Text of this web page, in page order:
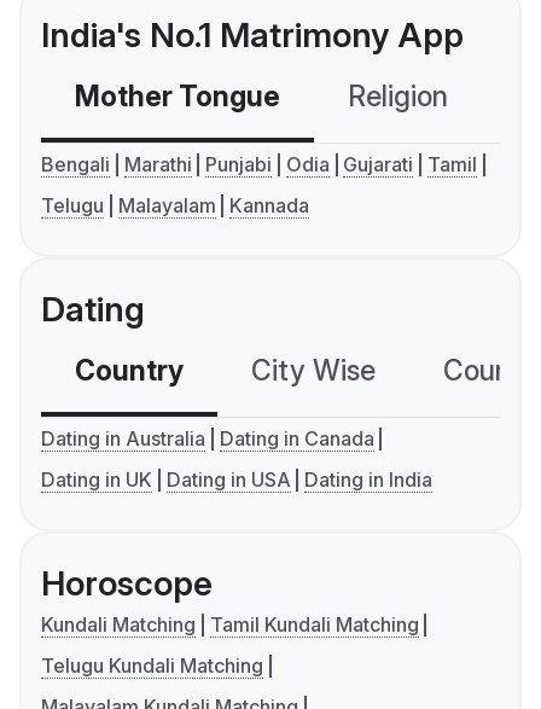
India's No.1 Matrimony App
Mother Tongue Religion
Bengali Marathi Punjabi Odia Gujarati
Tamil
Telugu
Malayalam Kannada
Dating
Country City Wise
Dating in Australia
Dating in Canada
Dating in UK
Dating in USA Dating in India
Horoscope
Kundali Matching
Tamil Kundali Matching
Telugu Kundali Matching